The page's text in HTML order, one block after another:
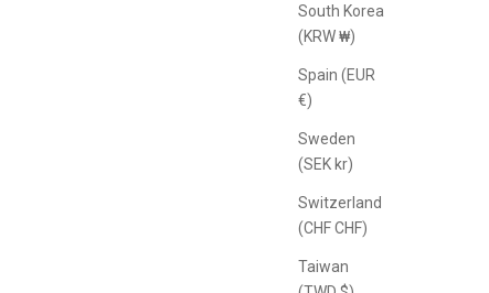
South Korea
(KRW ₩)
Spain (EUR
€)
Sweden
(SEK kr)
Switzerland
(CHF CHF)
Taiwan